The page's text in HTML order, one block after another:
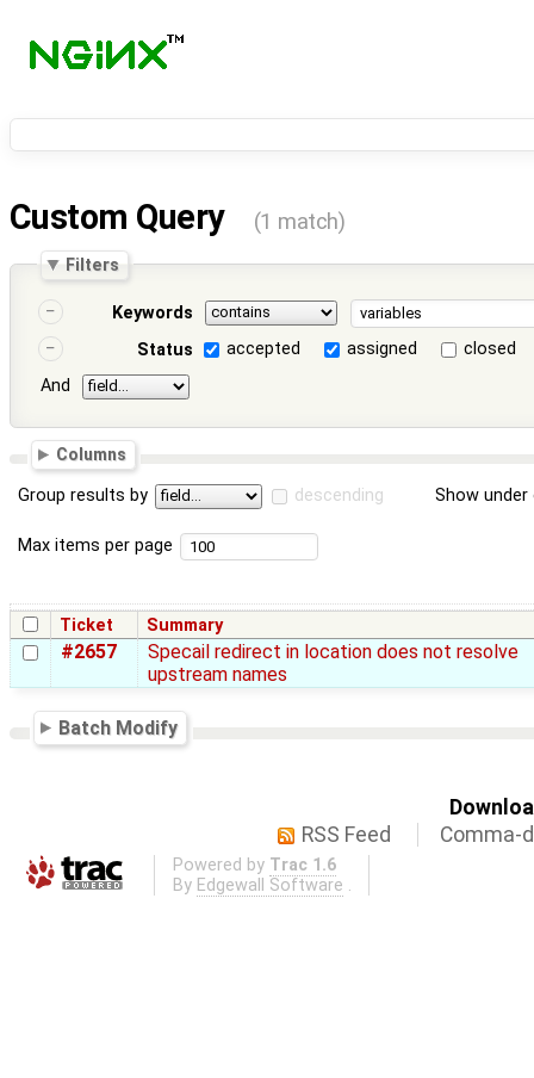
Custom Query (1 match)
Filters
Keywords
Status
accepted assigned
closed
And
Columns
Group results by descending Show
Max items per page
Ticket Summary
#2657
Specail redirect in location does not resolve
upstream names
Batch Modify
RSS Feed
Comma-
Powered by Trac 1.6
By Edgewall Software .